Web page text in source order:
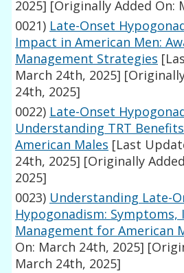
2025] [Originally Added On:
0021) Late-Onset
Impact in American Men:
Management Strategies
March 24th, 2025]
24th, 2025]
0022) Late-Onset
Understanding TRT
American Males [Last
24th, 2025] [Originally
2025]
0023) Understanding Late-
Hypogonadism: Symptoms,
Management for American
On: March 24th, 2025]
March 24th, 2025]